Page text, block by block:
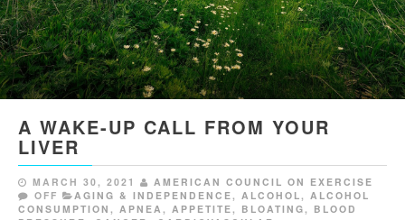
A WAKE-UP CALL FROM YOUR
LIVER
MARCH 30, 2021
AMERICAN COUNCIL ON EXERCISE
OFF
AGING & INDEPENDENCE, ALCOHOL, ALCOHOL
CONSUMPTION , APNEA , APPETITE, BLOATING, BLOOD